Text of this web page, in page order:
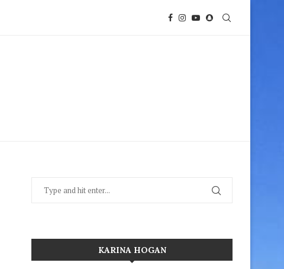
KARINA HOGAN